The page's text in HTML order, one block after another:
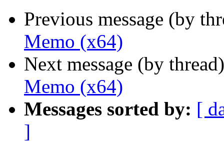
Previous message (by
Memo (x64)
Next message (by
Memo (x64)
Messages sorted by: [
]